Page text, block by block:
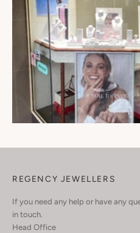
REGENCY JEWELLERS
If you need any help or have any
in touch.
Head Office